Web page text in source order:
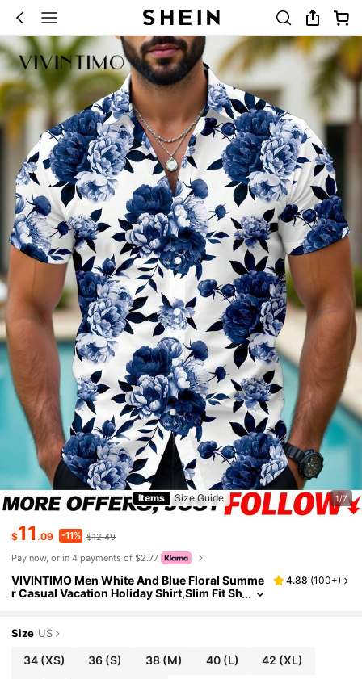
Items Size Guide 1/7
$11.09 -11% $12.49
Pay now, or in 4 payments of $2.77
VIVINTIMO Men White And Blue Floral Summe
r Casual Vacation Holiday Shirt,Slim Fit Sh
4.88 (100+)
Size US
34(XS) 36 (S) 38(M) 40(L) 42 (XL)